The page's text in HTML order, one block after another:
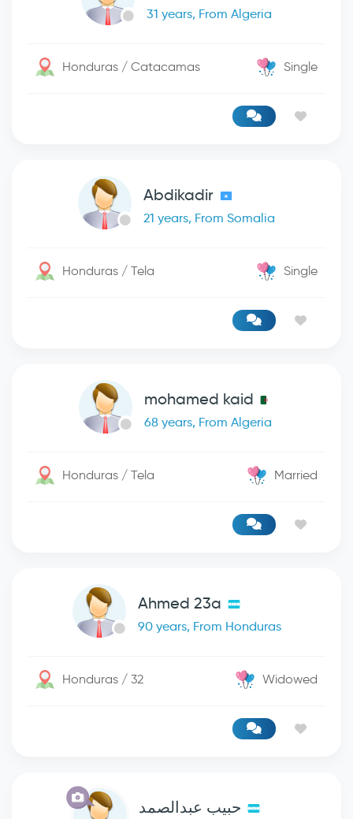
31 years, From Algeria
Honduras / Catacamas Single
Abdikadir
21 years, From Somalia
Honduras / Tela Single
mohamed kaid
68 years, From Algeria
Honduras / Tela Married
Ahmed 23a
90 years, From Honduras
Honduras / 32 Widowed
حبيب عبدالصمد